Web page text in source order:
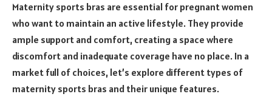
Maternity sports bras are essential for pregnant women
who want to maintain an active lifestyle. They provide
ample support and comfort, creating a space where
discomfort and inadequate coverage have no place. In a
market full of choices, let’s explore different types of
maternity sports bras and their unique features.